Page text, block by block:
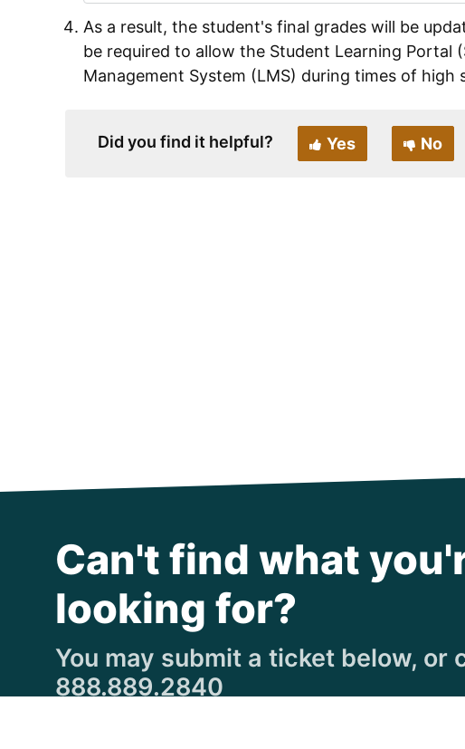
As a result, the student's final grades will be
be required to allow the Student Learning
Management System (LMS) during times of high
Did you find it helpful? Yes No
Can't find what
looking for?
You may submit a ticket below, or
888.889.2840